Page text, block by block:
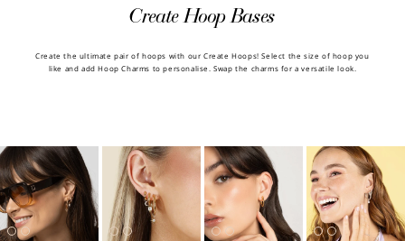
Create Hoop Bases
Create the ultimate pair of hoops with our Create Hoops! Select the size of hoop you
like and add Hoop Charms to personalise. Swap the charms for a versatile look.